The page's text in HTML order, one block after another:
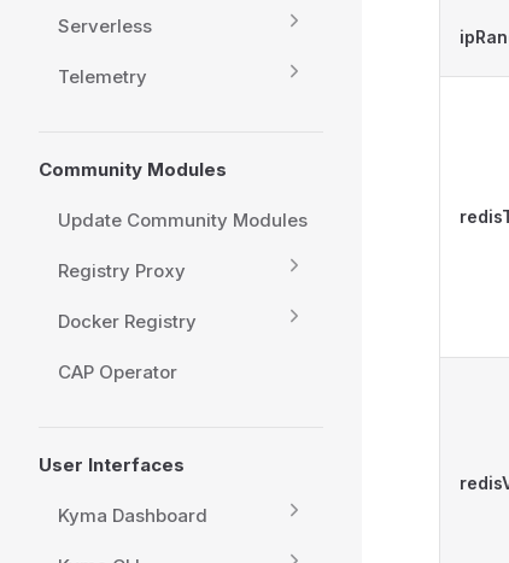
Serverless
Telemetry
Community Modules
Update Community Modules
Registry Proxy
Docker Registry
CAP Operator
User Interfaces
Kyma Dashboard